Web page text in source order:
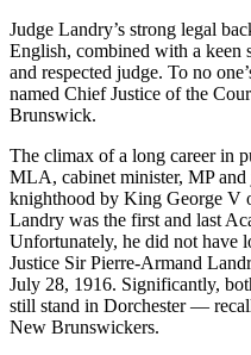
Judge Landry’s strong legal
English, combined with a keen
and respected judge. To no
named Chief Justice of the
Brunswick.
The climax of a long career in
MLA, cabinet minister, MP
knighthood by King George V
Landry was the first and last
Unfortunately, he did not have
Justice Sir Pierre-Armand
July 28, 1916. Significantly,
still stand in Dorchester —
New Brunswickers.